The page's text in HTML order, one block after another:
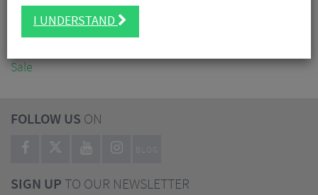
Accessories
Sale
FOLLOW US ON
BLOG
SIGN UPTO OUR NEWSLETTER
I UNDERSTAND